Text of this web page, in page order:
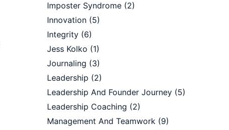
Imposter Syndrome (2)
Innovation (5)
Integrity (6)
Jess Kolko (1)
Journaling (3)
Leadership (2)
Leadership And Founder Journey (5)
Leadership Coaching (2)
Management And Teamwork (9)